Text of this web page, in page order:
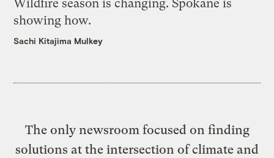
Wildfire season is changing. Spokane is
showing how.
Sachi Kitajima Mulkey
The only newsroom focused on finding
solutions at the intersection of climate and